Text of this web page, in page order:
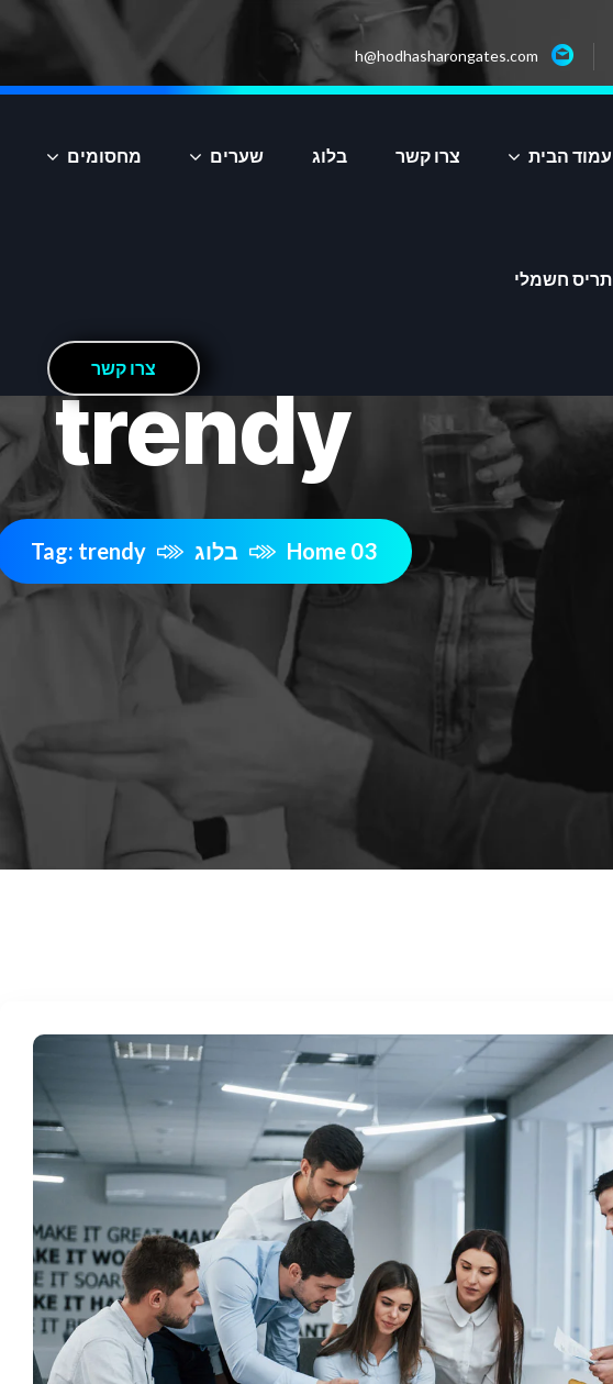
h@hodhasharongates.com
עמוד הבית צרו קשר בלוג שערים מחסומים
תריס חשמלי
צרו קשר
trendy
Home 03 בלוג Tag: trendy